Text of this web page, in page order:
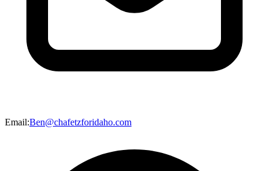
Email:Ben@chafetzforidaho.com